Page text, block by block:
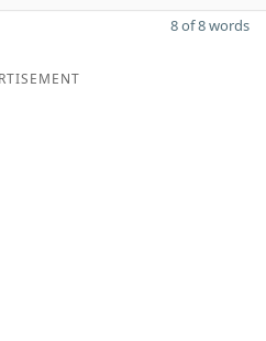
8 of 8 words